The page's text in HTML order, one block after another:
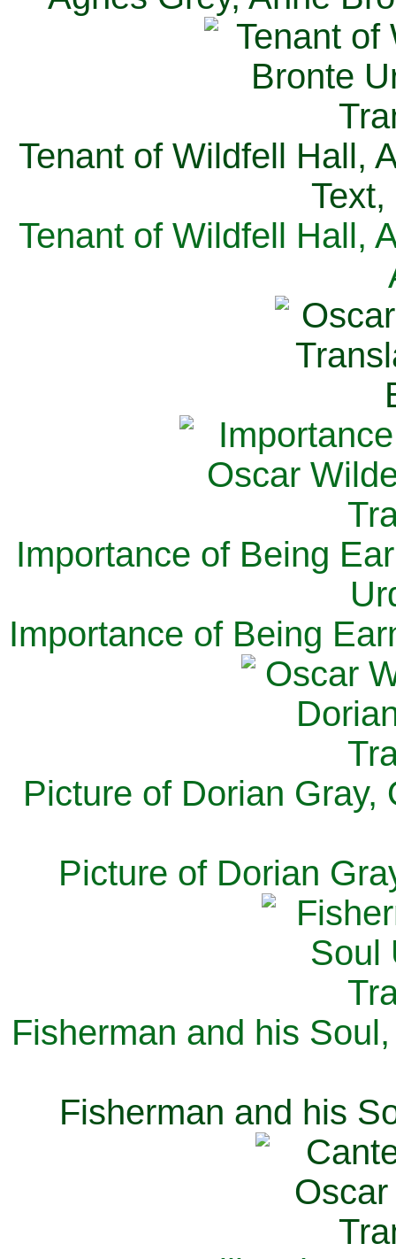
Tenant of Wildfell Hall,
Tenant of Wildfell Hall,
Importance of Being
Importance of Being
Picture of Dorian Gray,
Picture of Dorian
Fisherman and his
Fisherman and his